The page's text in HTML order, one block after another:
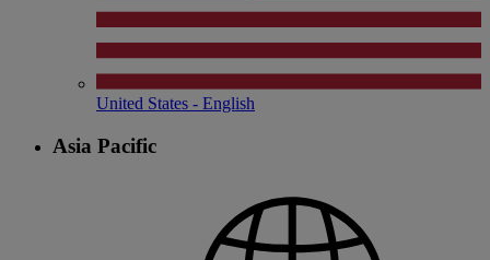
United States - English
Asia Pacific